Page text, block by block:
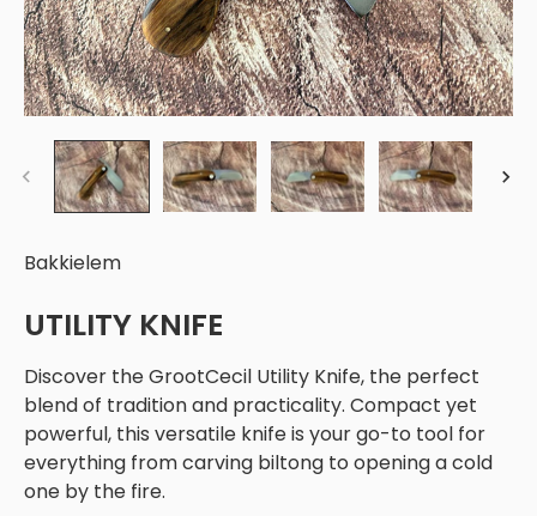
Bakkielem
UTILITY KNIFE
Discover the GrootCecil Utility Knife, the perfect
blend of tradition and practicality. Compact yet
powerful, this versatile knife is your go-to tool for
everything from carving biltong to opening a cold
one by the fire.